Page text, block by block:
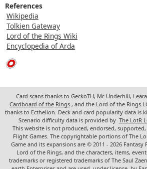
References
Wikipedia
Tolkien Gateway
Lord of the Rings Wiki
Encyclopedia of Arda
Card scans thanks to GeckoTH, Mr. Underhill,
Cardboard of the Rings , and the Lord of the Rings
thanks to Ecthelion. Deck and card popularity data is
Scenario difficulty data is provided by The LotR
This website is not produced, endorsed,
Flight Games. The copyrightable portions of The
Game and its expansions are © 2011 - 2026
Lord of the Rings, and the characters, items,
trademarks or registered trademarks of The Saul